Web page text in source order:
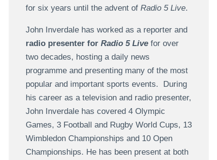
for six years until the advent of Radio 5 Live.
John Inverdale has worked as a reporter and
radio presenter for Radio 5 Livefor over
two decades, hosting a daily news
programme and presenting many of the most
popular and important sports events. During
his career as a television and radio presenter,
John Inverdale has covered 4 Olympic
Games, 3 Football and Rugby World Cups, 13
Wimbledon Championships and 10 Open
Championships. He has been present at both